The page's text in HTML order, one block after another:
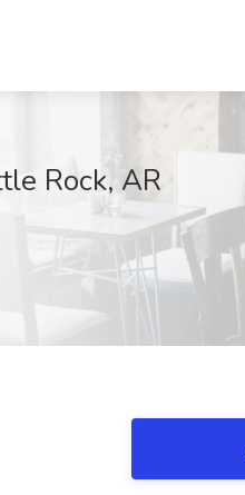
Rock, AR